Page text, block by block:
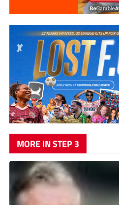
MORE IN STEP 3